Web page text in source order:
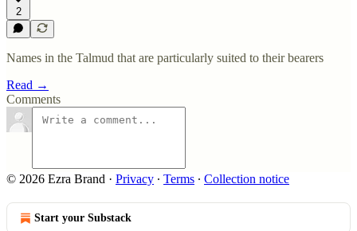
2
Names in the Talmud that are particularly suited to their bearers
Read →
Comments
© 2026 Ezra Brand · Privacy ∙ Terms ∙ Collection notice
Start your Substack